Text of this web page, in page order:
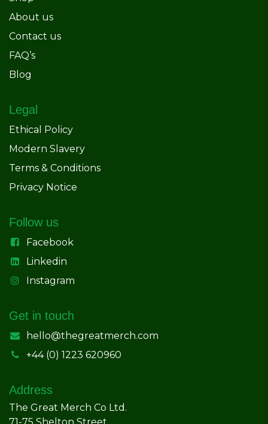
About us
Contact us
FAQ’s
Blog
Legal
Ethical Policy
Modern Slavery
Terms & Conditions
Privacy Notice
Follow us
Facebook
Linkedin
Instagram
Get in touch
hello@thegreatmerch.com
+44 (0) 1223 620960
Address
The Great Merch Co Ltd.